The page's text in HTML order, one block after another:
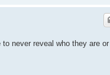
never reveal who they are or